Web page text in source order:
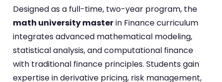
Designed as a full-time, two-year program, the
math university masterin Finance curriculum
integrates advanced mathematical modeling,
statistical analysis, and computational finance
with traditional finance principles. Students gain
expertise in derivative pricing, risk management,